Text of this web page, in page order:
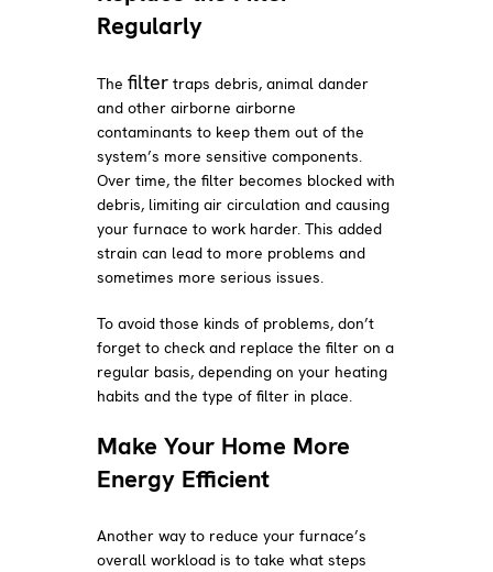
Regularly
Thefilter traps debris, animal dander
and other airborne airborne
contaminants to keep them out of the
system’s more sensitive components.
Over time, the filter becomes blocked with
debris, limiting air circulation and causing
your furnace to work harder. This added
strain can lead to more problems and
sometimes more serious issues.
To avoid those kinds of problems, don’t
forget to check and replace the filter on a
regular basis, depending on your heating
habits and the type of filter in place.
Make Your Home More
Energy Efficient
Another way to reduce your furnace’s
overall workload is to take what steps